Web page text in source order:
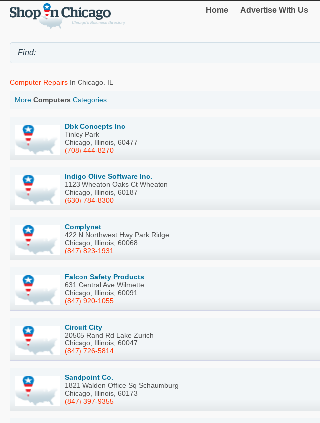
Home Advertise With Us
Computer Repairs In Chicago, IL
More Computers Categories ...
Dbk Concepts Inc
Tinley Park
Chicago, Illinois, 60477
(708) 444-8270
Indigo Olive Software Inc.
1123 Wheaton Oaks Ct Wheaton
Chicago, Illinois, 60187
(630) 784-8300
Complynet
422 N Northwest Hwy Park Ridge
Chicago, Illinois, 60068
(847) 823-1931
Falcon Safety Products
631 Central Ave Wilmette
Chicago, Illinois, 60091
(847) 920-1055
Circuit City
20505 Rand Rd Lake Zurich
Chicago, Illinois, 60047
(847) 726-5814
Sandpoint Co.
1821 Walden Office Sq Schaumburg
Chicago, Illinois, 60173
(847) 397-9355